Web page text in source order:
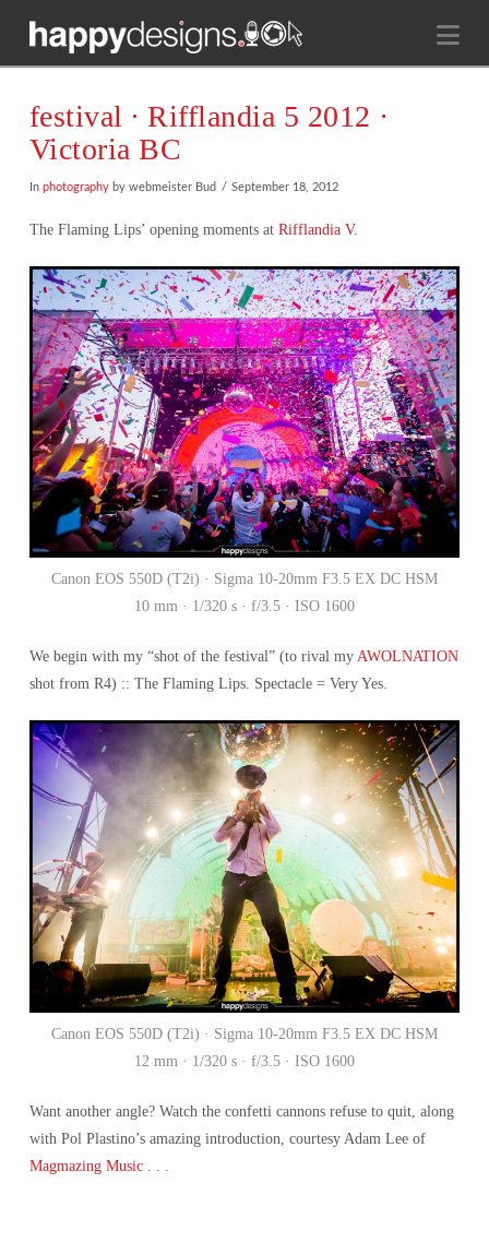
festival ∙ Rifflandia 5 2012 ·
Victoria BC
In photographyby webmeister Bud September 18, 2012
The Flaming Lips’ opening moments at Rifflandia V.
Canon EOS 550D (T2i) · Sigma 10-20mm F3.5 EX DC HSM
10 mm · 1/320 s · f/3.5 · ISO 1600
We begin with my “shot of the festival” (to rival my AWOLNATION
shot from R4) :: The Flaming Lips. Spectacle = Very Yes.
Canon EOS 550D (T2i) · Sigma 10-20mm F3.5 EX DC HSM
12 mm · 1/320 s · f/3.5 · ISO 1600
Want another angle? Watch the confetti cannons refuse to quit, along
with Pol Plastino’s amazing introduction, courtesy Adam Lee of
Magmazing Music. . .